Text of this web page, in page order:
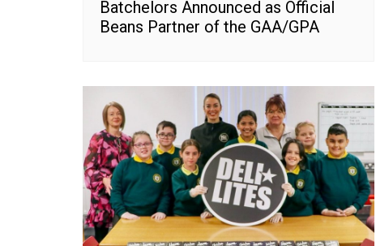
Batchelors Announced as Official
Beans Partner of the GAA/GPA